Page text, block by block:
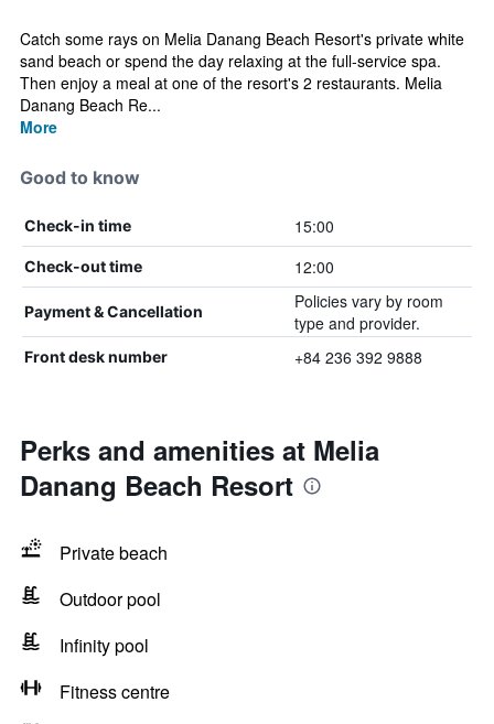
Catch some rays on Melia Danang Beach Resort's private white
sand beach or spend the day relaxing at the full-service spa.
Then enjoy a meal at one of the resort's 2 restaurants. Melia
Danang Beach Re...
More
Good to know
Check-in time 15:00
Check-out time 12:00
Payment & Cancellation
Policies vary by room
type and provider.
Front desk number +84 236 392 9888
Perks and amenities at Melia
Danang Beach Resort
Private beach
Outdoor pool
Infinity pool
Fitness centre